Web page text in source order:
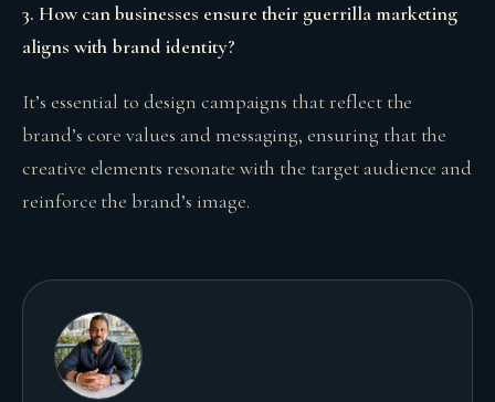
3. How can businesses ensure their guerrilla marketing
aligns with brand identity?
It’s essential to design campaigns that reflect the
brand’s core values and messaging, ensuring that the
creative elements resonate with the target audience and
reinforce the brand’s image.